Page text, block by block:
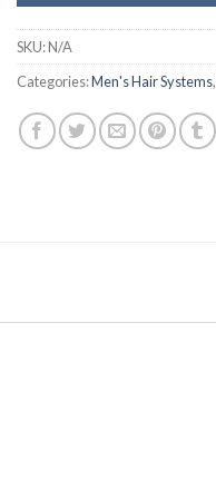
SKU:N/A
Categories:Men's Hair Systems,